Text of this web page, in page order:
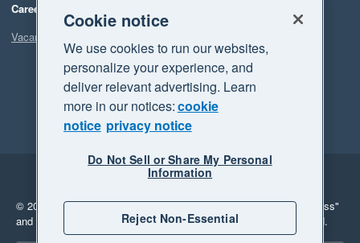
Careers
Vacancies
Legal
Privacy
© 2026 Xero Limited. All rights reserved. "Xero", "Beautiful business"
and "Your business Supercharged" are trademarks of Xero Limited.
Cookie notice
We use cookies to run our websites,
personalize your experience, and
deliver relevant advertising. Learn
more in our notices:cookie
notice privacy notice
Do Not Sell or Share My Personal
Information
Reject Non-Essential